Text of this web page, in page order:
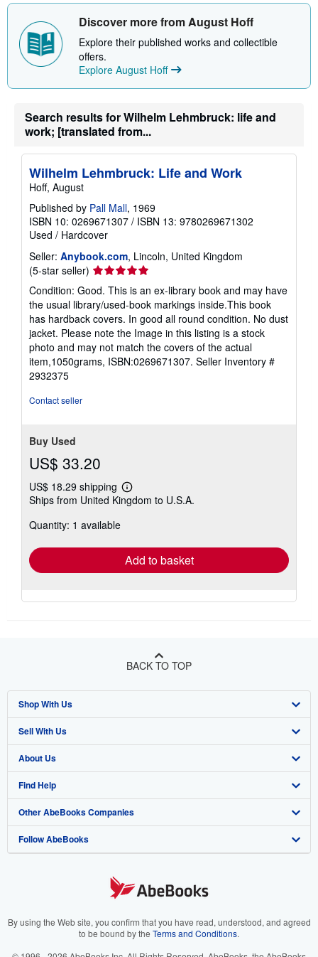
h
p
p
i
a
e
s
Discover more from August Hoff
Explore their published works and collectible
offers.
Explore August Hoff
Search results for Wilhelm Lehmbruck: life and
work; [translated from...
Wilhelm Lehmbruck: Life and Work
Hoff, August
Published by Pall Mall, 1969
ISBN 10: 0269671307 / ISBN 13: 9780269671302
Used / Hardcover
Seller: Anybook.com, Lincoln, United Kingdom
(5-star seller) Seller
rating
5
out
of
5
stars
Condition: Good. This is an ex-library book and may have
the usual library/used-book markings inside.This book
has hardback covers. In good all round condition. No dust
jacket. Please note the Image in this listing is a stock
photo and may not match the covers of the actual
item,1050grams, ISBN:0269671307. Seller Inventory #
2932375
Contact seller
Buy Used
US$ 33.20
US$ 18.29 shipping
Learn
more
Ships from United Kingdom to U.S.A.
Quantity: 1 available
Add to basket
BACK TO TOP
Shop With Us
Advanced Search
Browse Collections
My Account
My Orders
View Basket
Sell With Us
Start Selling
Join Our Affiliate Program
Book Buyback
Refer a seller
About Us
About AbeBooks
Media
Careers
Your Ads Privacy Choices
Find Help
Help
Customer Support
Other AbeBooks Companies
AbeBooks.co.uk
AbeBooks.it
Follow AbeBooks
By using the Web site, you confirm that you have read, understood, and agreed
to be bound by the Terms and Conditions.